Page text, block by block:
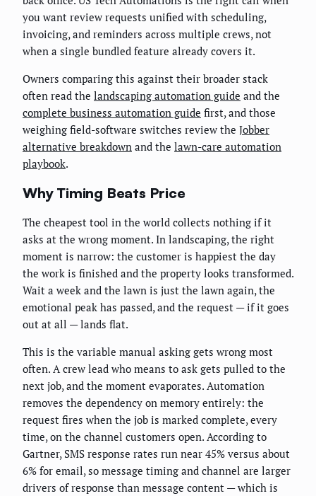
you want review requests unified with scheduling,
invoicing, and reminders across multiple crews, not
when a single bundled feature already covers it.
Owners comparing this against their broader stack
often read the landscaping automation guide and the
complete business automation guide first, and those
weighing field-software switches review the Jobber
alternative breakdown and the lawn-care automation
playbook.
Why Timing Beats Price
The cheapest tool in the world collects nothing if it
asks at the wrong moment. In landscaping, the right
moment is narrow: the customer is happiest the day
the work is finished and the property looks transformed.
Wait a week and the lawn is just the lawn again, the
emotional peak has passed, and the request — if it goes
out at all — lands flat.
This is the variable manual asking gets wrong most
often. A crew lead who means to ask gets pulled to the
next job, and the moment evaporates. Automation
removes the dependency on memory entirely: the
request fires when the job is marked complete, every
time, on the channel customers open. According to
Gartner, SMS response rates run near 45% versus about
6% for email, so message timing and channel are larger
drivers of response than message content — which is